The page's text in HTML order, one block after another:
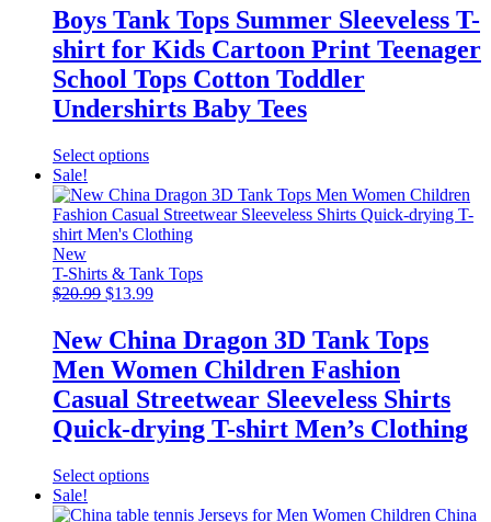
chosen
on
the
product
page
was:
$7.99.$6.99.
Boys Tank Tops Summer Sleeveless T-
shirt for Kids Cartoon Print Teenager
School Tops Cotton Toddler
Undershirts Baby Tees
Select optionsThis
has
multiple
variants.
options
may
chosen
on
the
product
page
Sale!
New
T-Shirts & Tank Tops
$20.99 Original
was:
$20.99.
$13.99Current
$13.99.
New China Dragon 3D Tank Tops
Men Women Children Fashion
Casual Streetwear Sleeveless Shirts
Quick-drying T-shirt Men’s Clothing
Select optionsThis
has
Sale!